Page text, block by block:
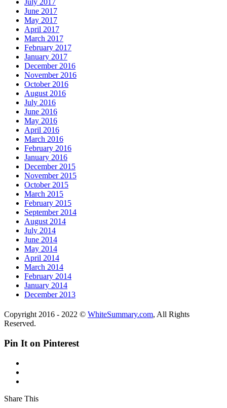
June 2017
May 2017
April 2017
March 2017
February 2017
January 2017
December 2016
November 2016
October 2016
August 2016
July 2016
June 2016
May 2016
April 2016
March 2016
February 2016
January 2016
December 2015
November 2015
October 2015
March 2015
February 2015
September 2014
August 2014
July 2014
June 2014
May 2014
April 2014
March 2014
February 2014
January 2014
December 2013
Copyright 2016 - 2022 © WhiteSummary.com, All Rights
Reserved.
Pin It on Pinterest
Share This